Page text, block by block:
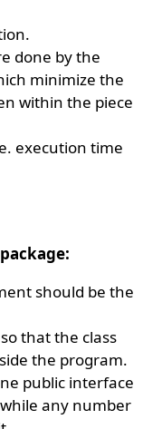
done by the
minimize the
within the piece
execution time
should be the
that the class
the program.
public interface
any number